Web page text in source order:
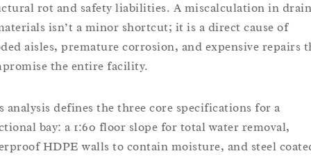
rot and safety liabilities. A miscalculation in
isn’t a minor shortcut; it is a direct cause of
aisles, premature corrosion, and expensive repairs
the entire facility.
analysis defines the three core specifications for a
bay: a 1:60 floor slope for total water removal,
HDPE walls to contain moisture, and steel